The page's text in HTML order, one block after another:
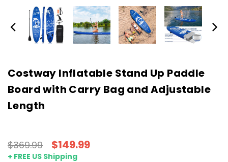
Costway Inflatable Stand Up Paddle
Board with Carry Bag and Adjustable
Length
$369.99 $149.99
+ FREE US Shipping